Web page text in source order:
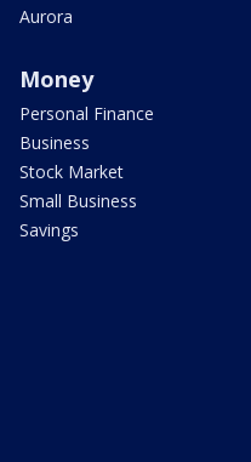
Aurora
Money
Personal Finance
Business
Stock Market
Small Business
Savings